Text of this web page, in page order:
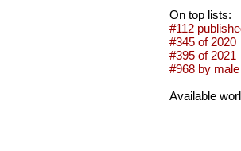
On top lists:
#112
#345 of 2020
#395 of 2021
#968 by
Available